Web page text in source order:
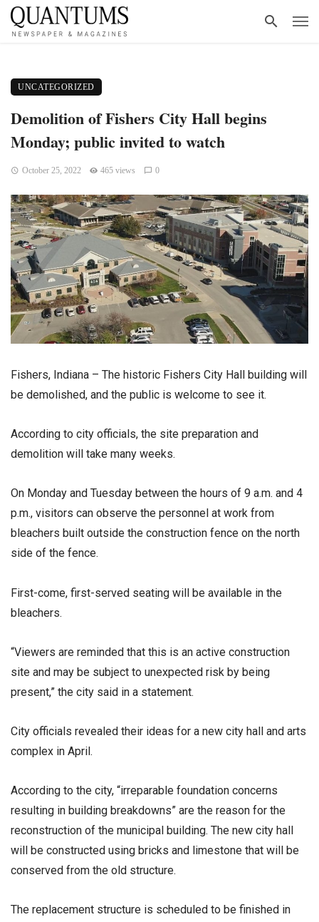
UNCATEGORIZED
Demolition of Fishers City Hall begins
Monday; public invited to watch
October 25, 2022 465 views 0
Fishers, Indiana – The historic Fishers City Hall building will
be demolished, and the public is welcome to see it.
According to city officials, the site preparation and
demolition will take many weeks.
On Monday and Tuesday between the hours of 9 a.m. and 4
p.m., visitors can observe the personnel at work from
bleachers built outside the construction fence on the north
side of the fence.
First-come, first-served seating will be available in the
bleachers.
“Viewers are reminded that this is an active construction
site and may be subject to unexpected risk by being
present,” the city said in a statement.
City officials revealed their ideas for a new city hall and arts
complex in April.
According to the city, “irreparable foundation concerns
resulting in building breakdowns” are the reason for the
reconstruction of the municipal building. The new city hall
will be constructed using bricks and limestone that will be
conserved from the old structure.
The replacement structure is scheduled to be finished in